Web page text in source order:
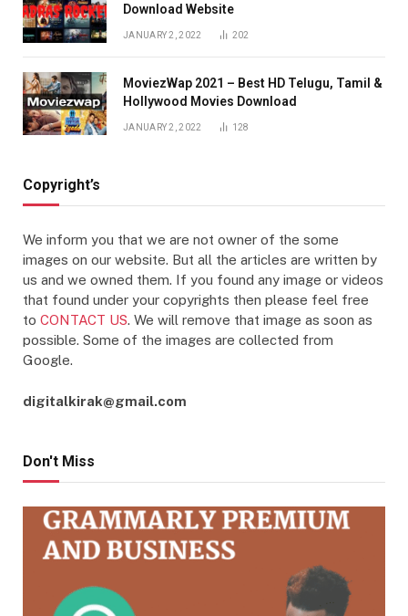
Download Website
JANUARY 2, 2022 202
MoviezWap 2021 – Best HD Telugu, Tamil &
Hollywood Movies Download
JANUARY 2, 2022 128
Copyright’s
We inform you that we are not owner of the some
images on our website. But all the articles are written by
us and we owned them. If you found any image or videos
that found under your copyrights then please feel free
to CONTACT US. We will remove that image as soon as
possible. Some of the images are collected from
Google.
digitalkirak@gmail.com
Don't Miss